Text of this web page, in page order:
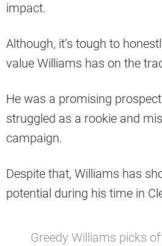
impact.
Although, it’s tough to
value Williams has on the
He was a promising
struggled as a rookie and
campaign.
Despite that, Williams has
potential during his time in
Greedy Williams picks